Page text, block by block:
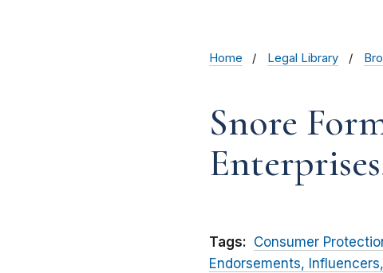
Home Legal Library
Snore
Tags: Consumer
Endorsements,